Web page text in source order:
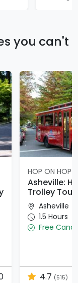
you can't
HOP ON HOP
Asheville:
Trolley Tour
Asheville
1.5 Hours
Free
4.7 (515)